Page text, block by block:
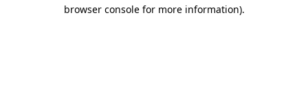
browser console for more information).